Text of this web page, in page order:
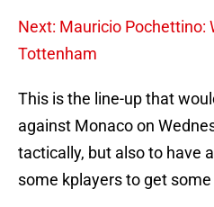
Next: Mauricio Pochettino:
Tottenham
This is the line-up that
against Monaco on
tactically, but also to have
some kplayers to get